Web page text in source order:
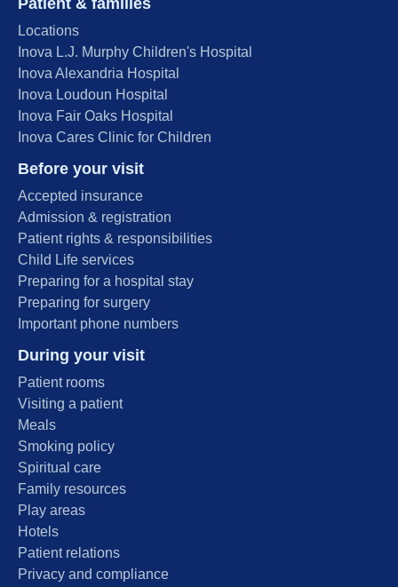
Patient & families
Locations
Inova L.J. Murphy Children's Hospital
Inova Alexandria Hospital
Inova Loudoun Hospital
Inova Fair Oaks Hospital
Inova Cares Clinic for Children
Before your visit
Accepted insurance
Admission & registration
Patient rights & responsibilities
Child Life services
Preparing for a hospital stay
Preparing for surgery
Important phone numbers
During your visit
Patient rooms
Visiting a patient
Meals
Smoking policy
Spiritual care
Family resources
Play areas
Hotels
Patient relations
Privacy and compliance